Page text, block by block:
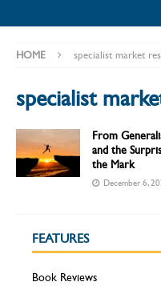
HOME specialist market
specialist
From
and the
the Mark
December 6,
FEATURES
Book Reviews